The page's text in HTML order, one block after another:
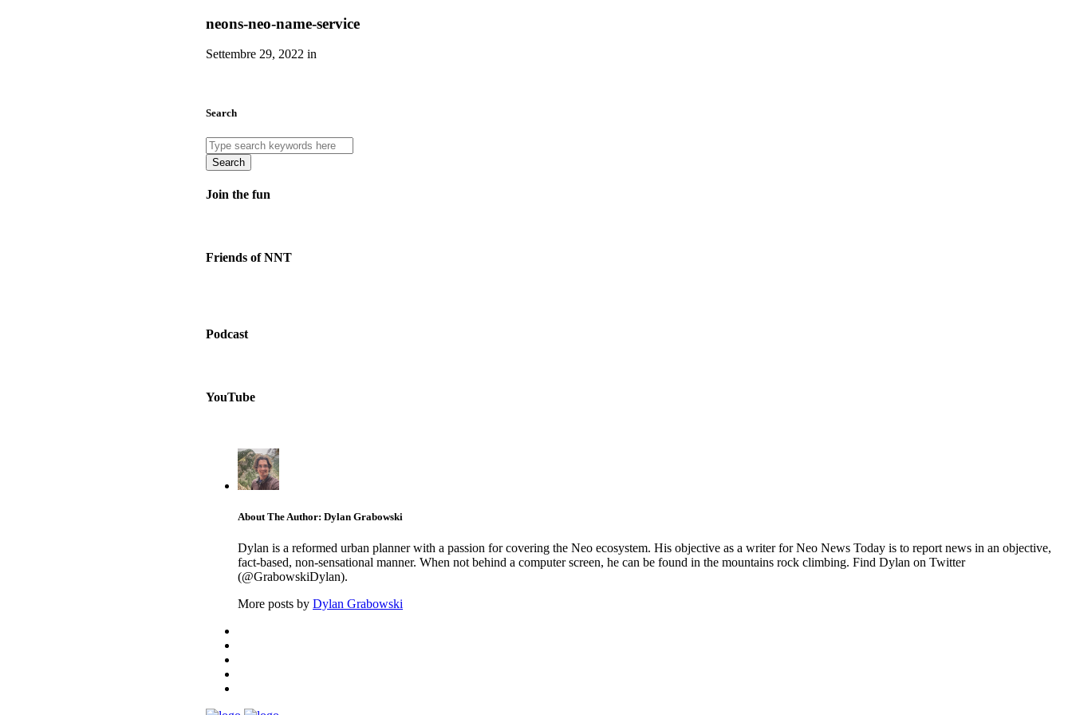
neons-neo-name-service
Settembre 29, 2022 in
Search
Search
Join the fun
Friends of NNT
Podcast
YouTube
About The Author: Dylan Grabowski
Dylan is a reformed urban planner with a passion for covering the Neo ecosystem. His objective as a writer for Neo News Today is to report news in an objective,
fact-based, non-sensational manner. When not behind a computer screen, he can be found in the mountains rock climbing. Find Dylan on Twitter
(@GrabowskiDylan).
More posts by Dylan Grabowski